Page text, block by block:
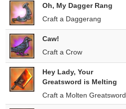
Oh, My Dagger Rang
Craft a Daggerang
Caw!
Craft a Crow
Hey Lady, Your
Greatsword is Melting
Craft a Molten Greatsword